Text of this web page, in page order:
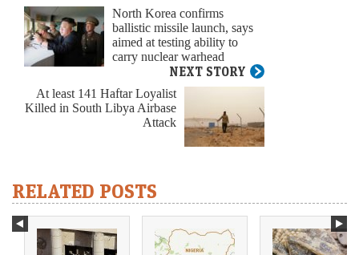
North Korea confirms
ballistic missile launch, says
aimed at testing ability to
carry nuclear warhead
NEXT STORY
At least 141 Haftar Loyalist
Killed in South Libya Airbase
Attack
RELATED POSTS